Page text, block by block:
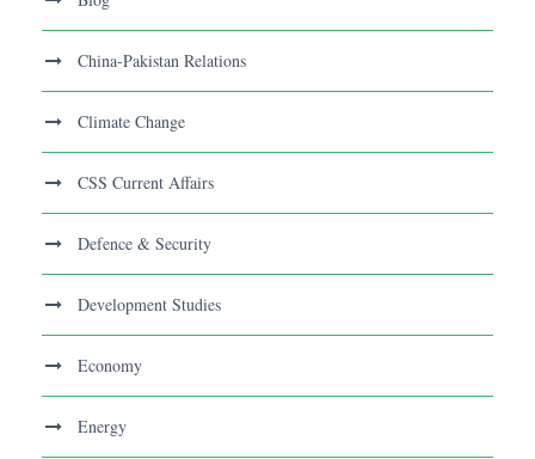
China-Pakistan Relations
Climate Change
CSS Current Affairs
Defence & Security
Development Studies
Economy
Energy